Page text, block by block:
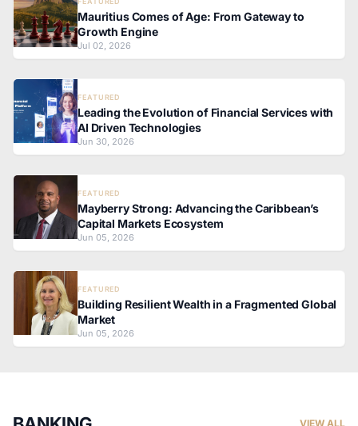
Mauritius Comes of Age: From Gateway to
Growth Engine
Jul 02, 2026
FEATURED
Leading the Evolution of Financial Services with
AI Driven Technologies
Jun 30, 2026
FEATURED
Mayberry Strong: Advancing the Caribbean’s
Capital Markets Ecosystem
Jun 05, 2026
FEATURED
Building Resilient Wealth in a Fragmented Global
Market
Jun 05, 2026
VIEW ALL